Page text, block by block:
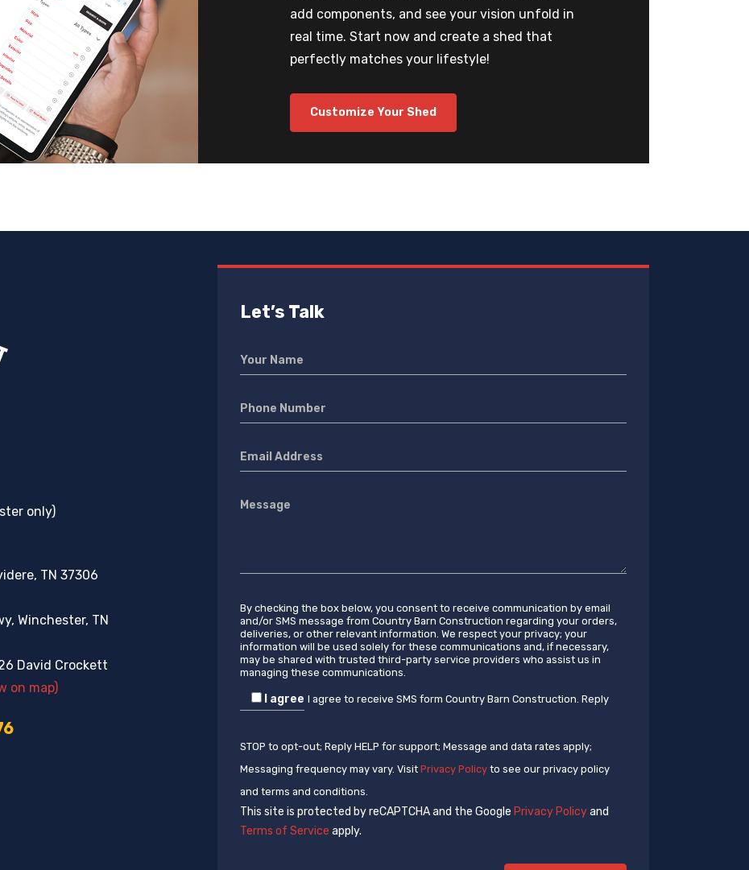
add components, and see your vision unfold in
real time. Start now and create a shed that
perfectly matches your lifestyle!
Customize Your Shed
only)
TN 37306
Winchester, TN
David Crockett
on map)
Let’s Talk
By checking the box below, you consent to receive communication by email
and/or SMS message from Country Barn Construction regarding your orders,
deliveries, or other relevant information. We respect your privacy; your
information will be used solely for these communications and, if necessary,
may be shared with trusted third-party service providers who assist us in
managing these communications.
I agree I agree to receive SMS form Country Barn Construction. Reply
STOP to opt-out; Reply HELP for support; Message and data rates apply;
Messaging frequency may vary. Visit Privacy Policy to see our privacy policy
and terms and conditions.
This site is protected by reCAPTCHA and the Google Privacy Policyand
Terms of Service apply.